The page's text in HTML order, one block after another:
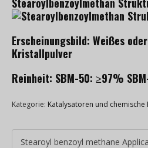
Erscheinungsbild: Weißes
Kristallpulver
Reinheit: SBM-50: ≥97%
Kategorie: Katalysatoren und chemische
Stearoyl benzoyl methane